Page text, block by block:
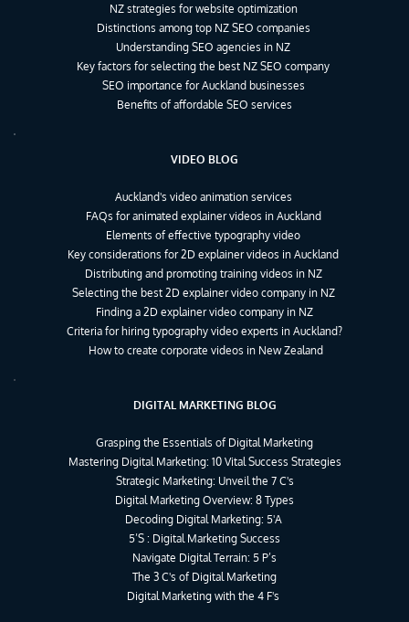
NZ strategies for website optimization
Distinctions among top NZ SEO companies
Understanding SEO agencies in NZ
Key factors for selecting the best NZ SEO company
SEO importance for Auckland businesses
Benefits of affordable SEO services
VIDEO BLOG
Auckland's video animation services
FAQs for animated explainer videos in Auckland
Elements of effective typography video
Key considerations for 2D explainer videos in Auckland
Distributing and promoting training videos in NZ
Selecting the best 2D explainer video company in NZ
Finding a 2D explainer video company in NZ
Criteria for hiring typography video experts in Auckland?
How to create corporate videos in New Zealand
DIGITAL MARKETING BLOG
Grasping the Essentials of Digital Marketing
Mastering Digital Marketing: 10 Vital Success Strategies
Strategic Marketing: Unveil the 7 C's
Digital Marketing Overview: 8 Types
Decoding Digital Marketing: 5'A
5’S : Digital Marketing Success
Navigate Digital Terrain: 5 P’s
The 3 C's of Digital Marketing
Digital Marketing with the 4 F's